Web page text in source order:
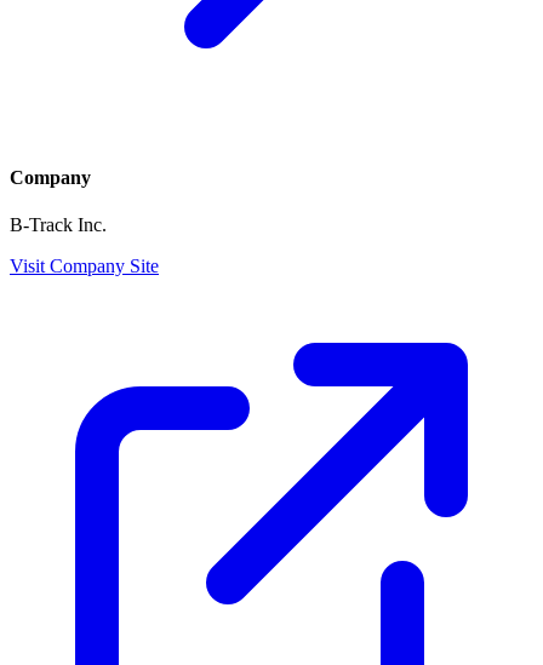
Company
B-Track Inc.
Visit Company Site